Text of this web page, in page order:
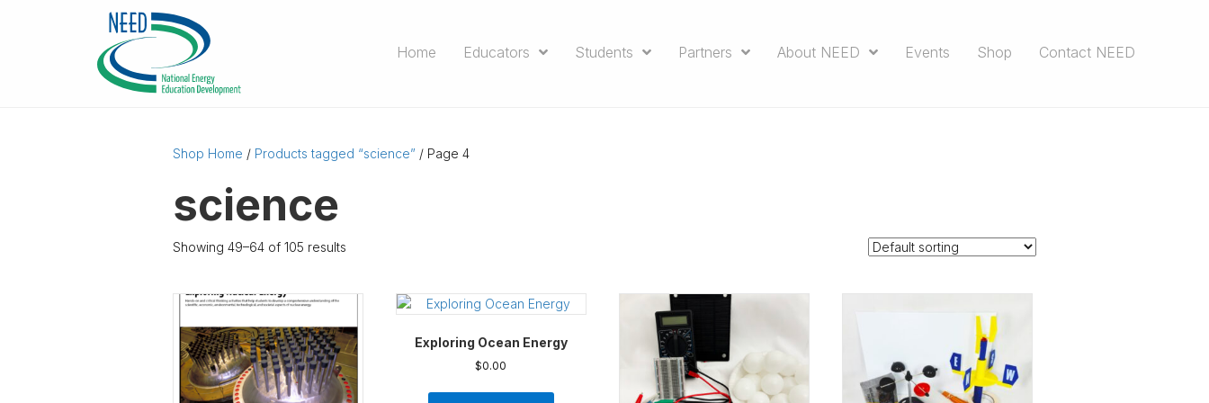
Home Educators Students Partners About NEED Events Shop Contact NEED
Shop Home / Products tagged “science” / Page 4
science
Showing 49–64 of 105 results
Exploring Ocean Energy
$0.00